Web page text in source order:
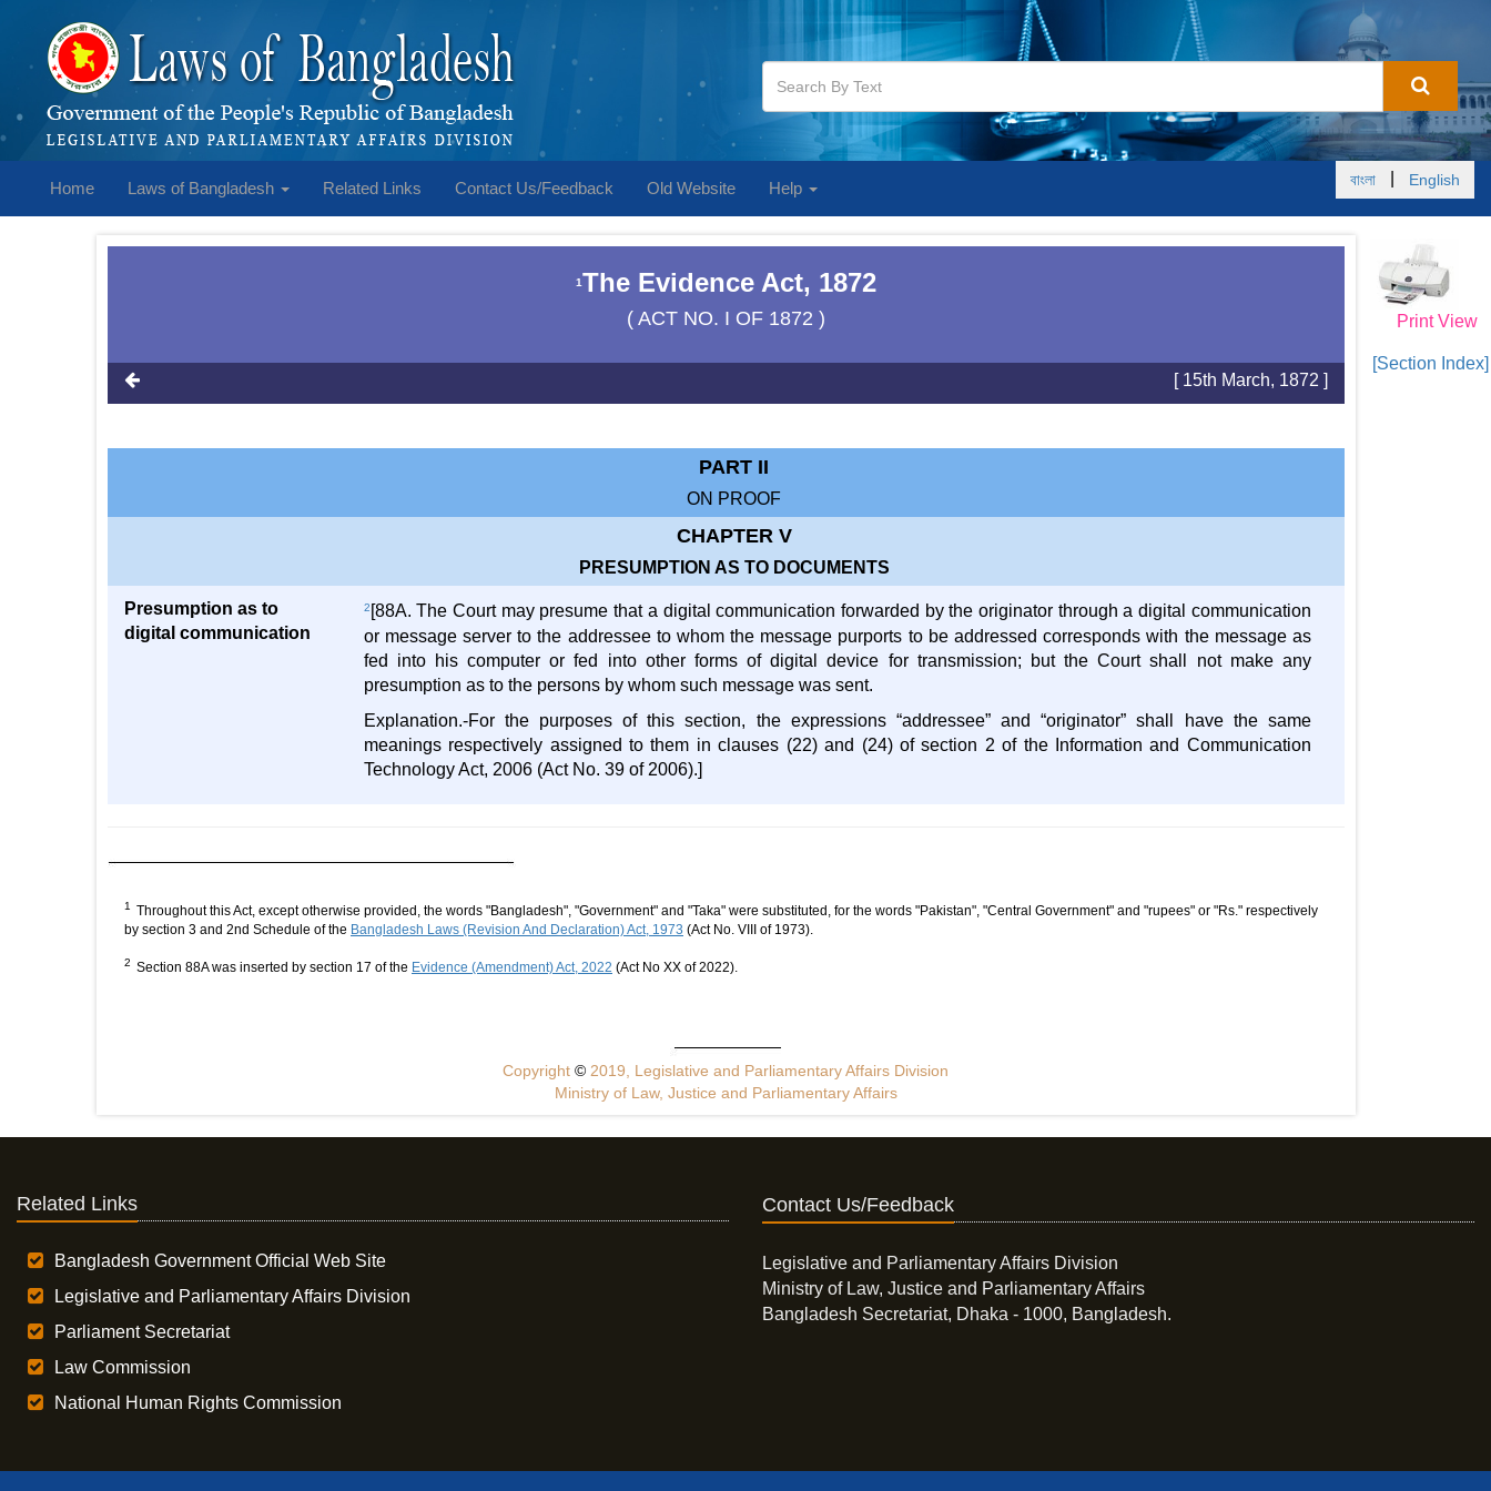
Home Laws of Bangladesh Related Links Contact Us/Feedback Old Website Help বাংলা English
Print View
[Section Index]
1The Evidence Act, 1872
( ACT NO. I OF 1872 )
[ 15th March, 1872 ]
PART II
ON PROOF
CHAPTER V
PRESUMPTION AS TO DOCUMENTS
Presumption as to
digital communication
2 [88A. The Court may presume that a digital communication forwarded by the originator through a digital communication
or message server to the addressee to whom the message purports to be addressed corresponds with the message as
fed into his computer or fed into other forms of digital device for transmission; but the Court shall not make any
presumption as to the persons by whom such message was sent.
Explanation.-For the purposes of this section, the expressions “addressee” and “originator” shall have the same
meanings respectively assigned to them in clauses (22) and (24) of section 2 of the Information and Communication
Technology Act, 2006 (Act No. 39 of 2006).]
1
Throughout this Act, except otherwise provided, the words "Bangladesh", "Government" and "Taka" were substituted, for the words "Pakistan", "Central Government" and "rupees" or "Rs." respectively
by section 3 and 2nd Schedule of the Bangladesh Laws (Revision And Declaration) Act, 1973 (Act No. VIII of 1973).
2 Section 88A was inserted by section 17 of the Evidence (Amendment) Act, 2022 (Act No XX of 2022).
Copyright© 2019, Legislative and Parliamentary Affairs Division
Ministry of Law, Justice and Parliamentary Affairs
Related Links
Bangladesh Government Official Web Site
Legislative and Parliamentary Affairs Division
Parliament Secretariat
Law Commission
National Human Rights Commission
Contact Us/Feedback
Legislative and Parliamentary Affairs Division
Ministry of Law, Justice and Parliamentary Affairs
Bangladesh Secretariat, Dhaka - 1000, Bangladesh.